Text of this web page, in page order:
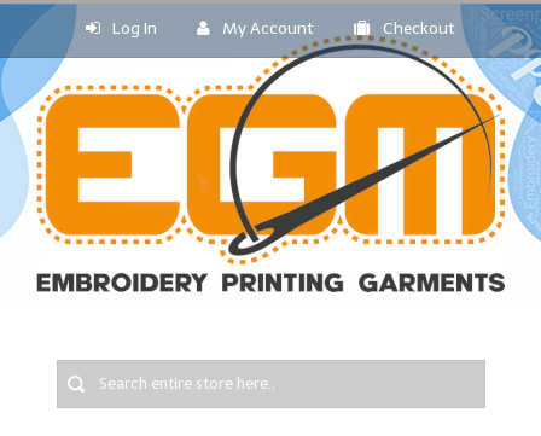
Log In My Account Checkout